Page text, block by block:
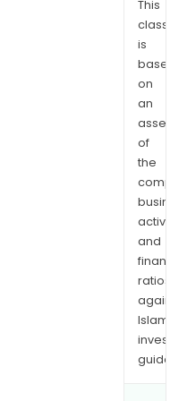
This
is
on
an
of
the
and
ratios